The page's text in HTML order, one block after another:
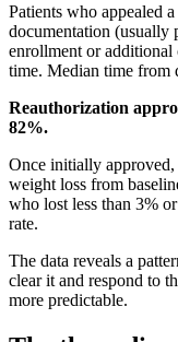
Patients who appealed
documentation (usually
enrollment or additional
time. Median time from
Reauthorization
82%.
Once initially approved,
weight loss from
who lost less than 3%
rate.
The data reveals a
clear it and respond to
more predictable.